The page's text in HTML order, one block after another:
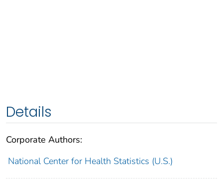
Details
Corporate Authors:
National Center for Health Statistics (U.S.)